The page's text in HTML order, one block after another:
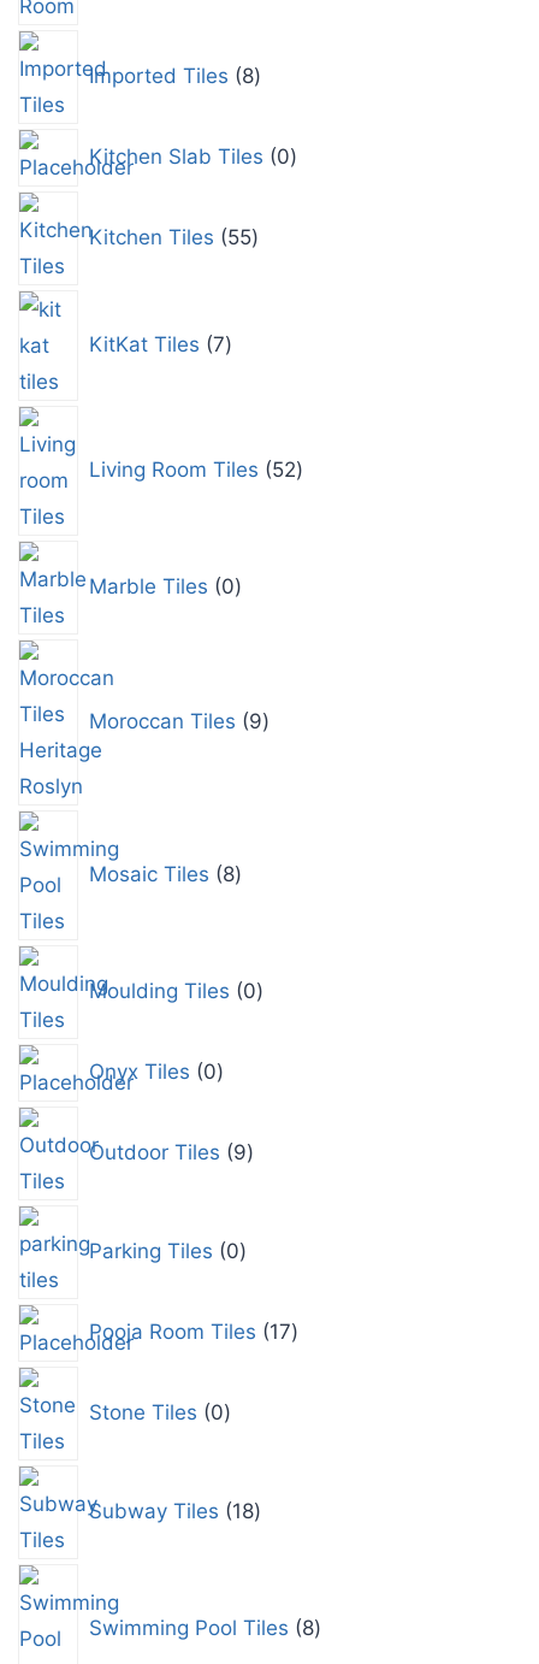
Imported Tiles 8
Kitchen Slab Tiles 0
Kitchen Tiles 55
KitKat Tiles 7
Living Room Tiles 52
Marble Tiles 0
Moroccan Tiles 9
Mosaic Tiles 8
Moulding Tiles 0
Onyx Tiles 0
Outdoor Tiles 9
Parking Tiles 0
Pooja Room Tiles 17
Stone Tiles 0
Subway Tiles 18
Swimming Pool Tiles 8